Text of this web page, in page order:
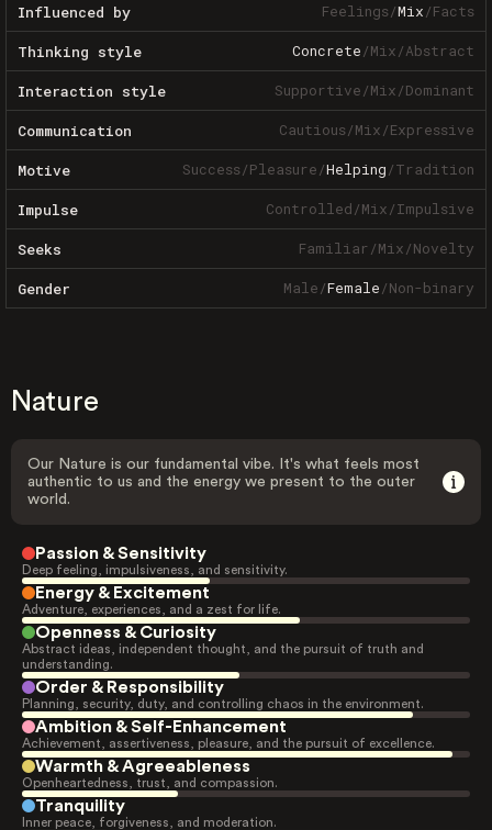
Influenced by Feelings/Mix/Facts
Thinking style Concrete/Mix/Abstract
Interaction style Supportive/Mix/Dominant
Communication Cautious/Mix/Expressive
Motive Success/Pleasure/Helping/Tradition
Impulse Controlled/Mix/Impulsive
Seeks Familiar/Mix/Novelty
Gender Male/Female/Non-binary
Nature
Our Nature is our fundamental vibe. It's what feels most
authentic to us and the energy we present to the outer
world.
Passion & Sensitivity
Deep feeling, impulsiveness, and sensitivity.
Energy & Excitement
Adventure, experiences, and a zest for life.
Openness & Curiosity
Abstract ideas, independent thought, and the pursuit of truth and
understanding.
Order & Responsibility
Planning, security, duty, and controlling chaos in the environment.
Ambition & Self-Enhancement
Achievement, assertiveness, pleasure, and the pursuit of excellence.
Warmth & Agreeableness
Openheartedness, trust, and compassion.
Tranquility
Inner peace, forgiveness, and moderation.